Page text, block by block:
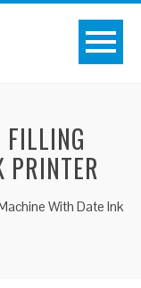
With Date Ink